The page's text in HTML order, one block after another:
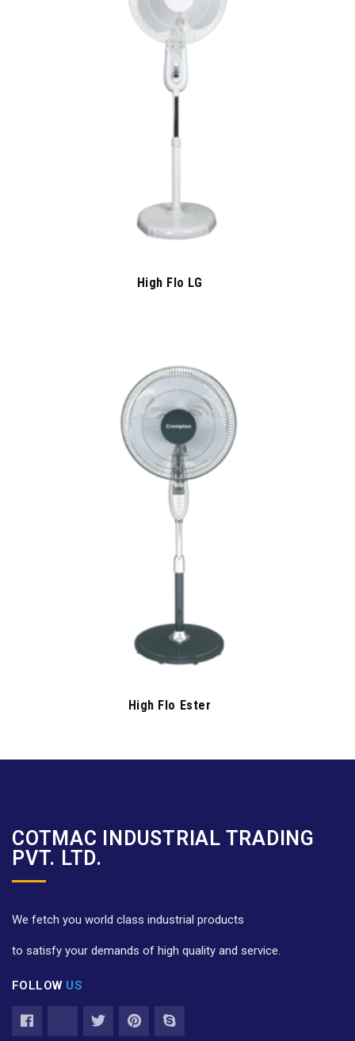
High Flo LG
High Flo Ester
COTMAC INDUSTRIAL TRADING
PVT. LTD.
We fetch you world class industrial products
to satisfy your demands of high quality and service.
FOLLOW US